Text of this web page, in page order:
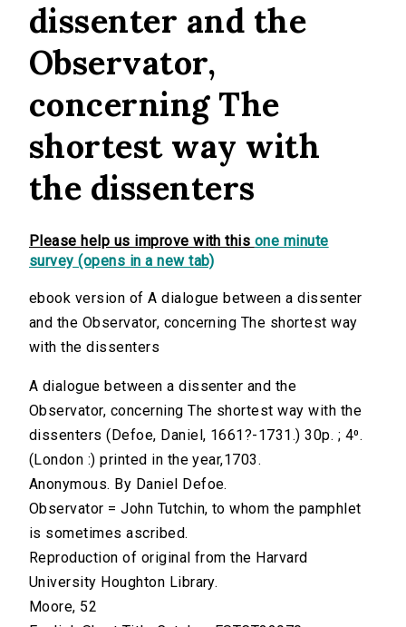
dissenter and the
Observator,
concerning The
shortest way with
the dissenters
Please help us improve with this one minute
survey (opens in a new tab)
ebook version of A dialogue between a dissenter
and the Observator, concerning The shortest way
with the dissenters
A dialogue between a dissenter and the
Observator, concerning The shortest way with the
dissenters (Defoe, Daniel, 1661?-1731.) 30p. ; 4⁰.
(London :) printed in the year,1703.
Anonymous. By Daniel Defoe.
Observator = John Tutchin, to whom the pamphlet
is sometimes ascribed.
Reproduction of original from the Harvard
University Houghton Library.
Moore, 52